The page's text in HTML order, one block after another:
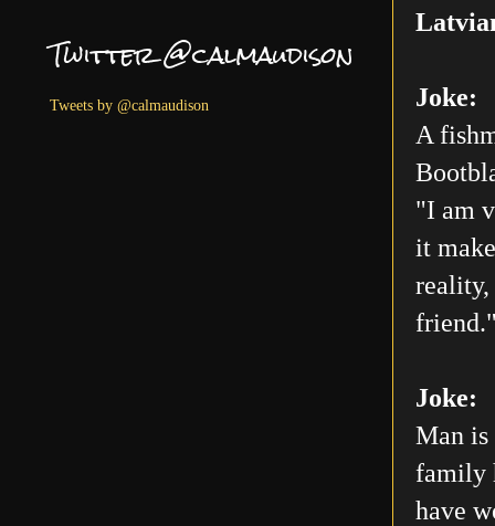
Joke:
A
"I am
it
reality,
Joke:
Man is
family
have
Twitter @calmaudison
Tweets by @calmaudison